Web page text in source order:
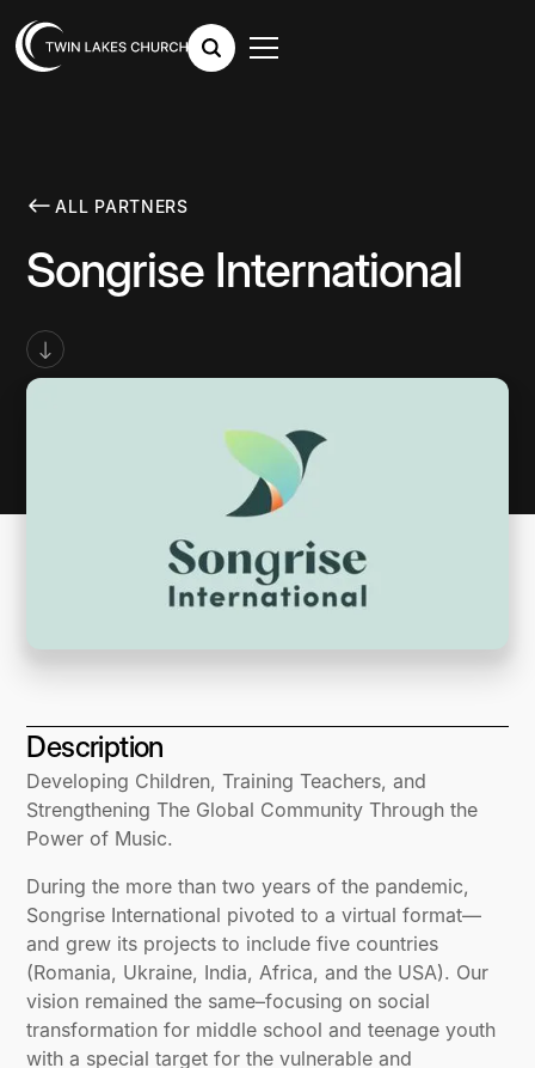
ALL PARTNERS
Songrise International
Description
Developing Children, Training Teachers, and
Strengthening The Global Community Through the
Power of Music.
During the more than two years of the pandemic,
Songrise International pivoted to a virtual format—
and grew its projects to include five countries
(Romania, Ukraine, India, Africa, and the USA). Our
vision remained the same–focusing on social
transformation for middle school and teenage youth
with a special target for the vulnerable and